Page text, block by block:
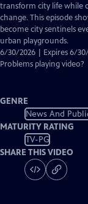
transform city life while
change. This episode
become city sentinels
urban playgrounds.
6/30/2026 | Expires 6/
Problems playing video?
GENRE
News And
MATURITY RATING
TV-PG
SHARE THIS VIDEO